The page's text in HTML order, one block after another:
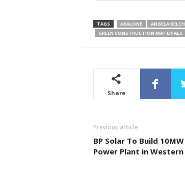
TAGS ABALONE ANGELA
GREEN CONSTRUCTION MATERIALS
Share
Previous article
BP Solar To Build
Power Plant in